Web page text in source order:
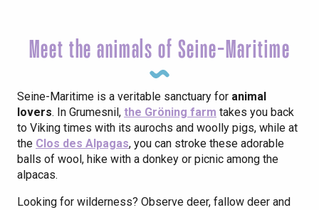
Meet the animals of Seine-Maritime
Seine-Maritime is a veritable sanctuary for animal
lovers. In Grumesnil, the Gröning farm takes you back
to Viking times with its aurochs and woolly pigs, while at
the Clos des Alpagas, you can stroke these adorable
balls of wool, hike with a donkey or picnic among the
alpacas.
Looking for wilderness? Observe deer, fallow deer and